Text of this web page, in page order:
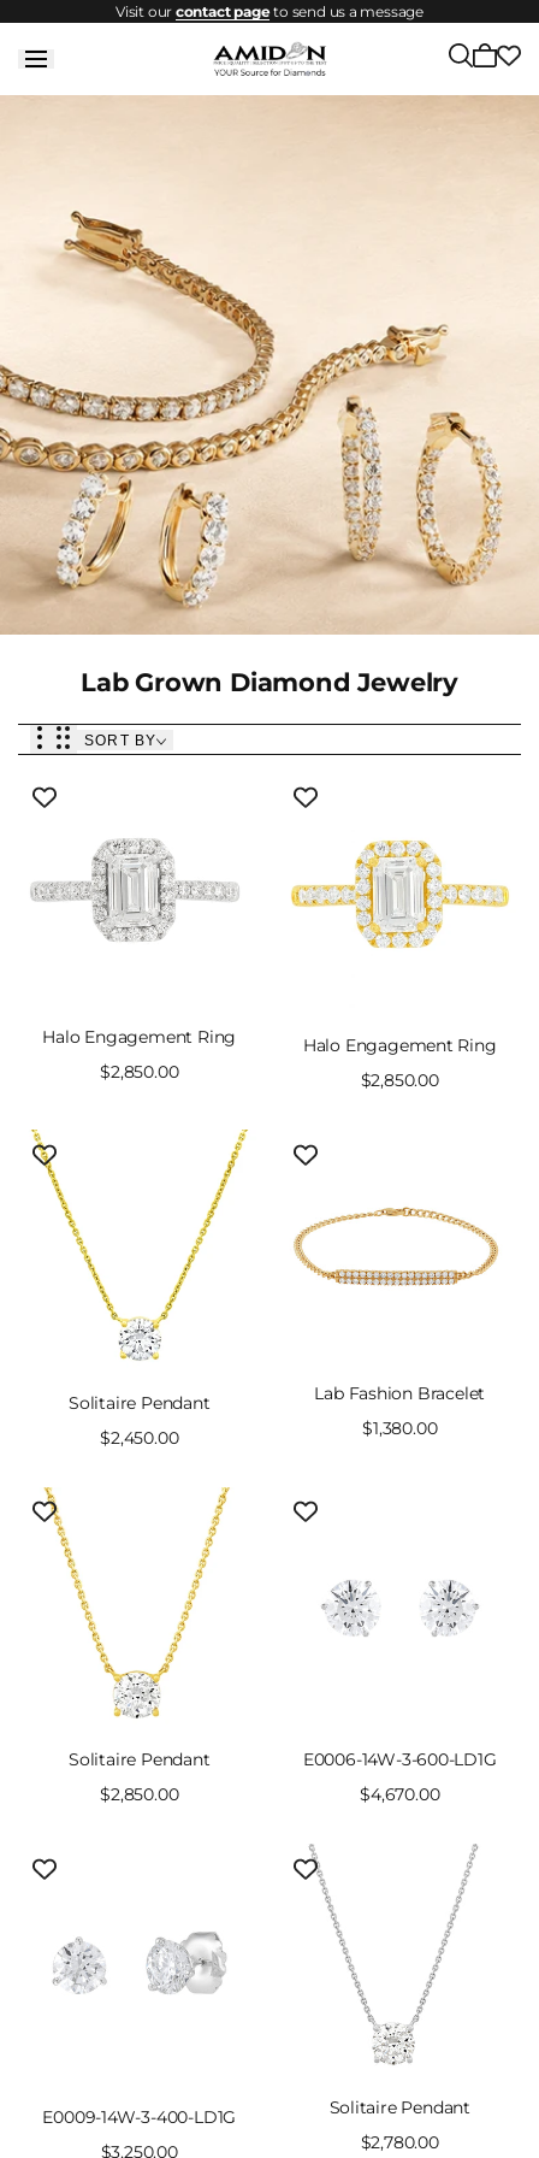
Skip to
Visit our contact pageto send us a message
Cart
Collection:
Lab Grown Diamond Jewelry
SORT BY
Halo Engagement Ring
Sale
$2,850.00
Halo Engagement Ring
Sale
$2,850.00
Solitaire Pendant
Sale
$2,450.00
Lab Fashion Bracelet
Sale
$1,380.00
Solitaire Pendant
Sale
$2,850.00
E0006-14W-3-600-LD1G
Sale
$4,670.00
E0009-14W-3-400-LD1G
Sale
$3,250.00
Solitaire Pendant
Sale
$2,780.00